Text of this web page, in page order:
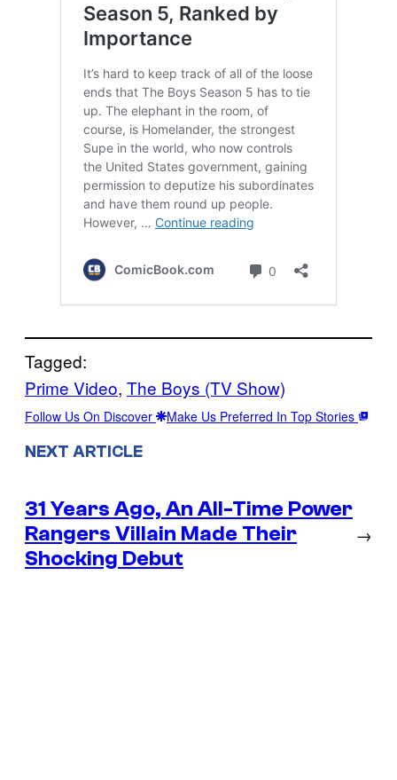
Tagged:
Prime Video, The Boys (TV Show)
Follow Us On Discover Make Us Preferred In Top Stories
NEXT ARTICLE
31 Years Ago, An All-Time Power
Rangers Villain Made Their
Shocking Debut
→